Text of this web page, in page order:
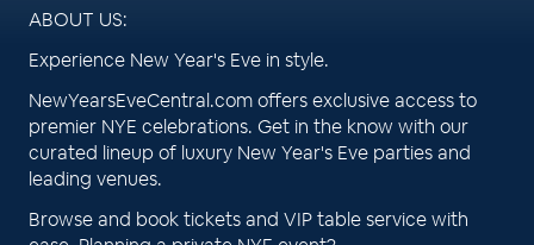
ABOUT US:
Experience New Year's Eve in style.
NewYearsEveCentral.com offers exclusive access to
premier NYE celebrations. Get in the know with our
curated lineup of luxury New Year's Eve parties and
leading venues.
Browse and book tickets and VIP table service with